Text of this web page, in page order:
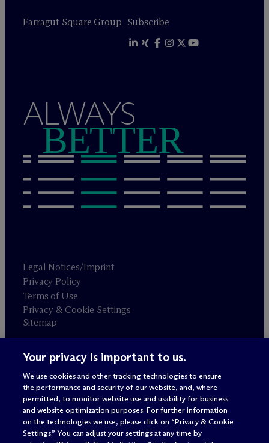
Farragut Square Group Subscribe
ALWAYS
BETTER
Legal Notices/Imprint
Privacy Policy
Terms of Use
Privacy & Cookie Settings
Sitemap
Attorney advertising
© 2026 M c Dermott Will & Schulte
Your privacy is important to us.
We use cookies and other tracking technologies to ensure
the performance and security of our website, and, where
permitted, to monitor website use and usability for business
and website optimization purposes. For further information
on the technologies we use, please click on “Privacy & Cookie
Settings.” You can adjust your settings at any time by